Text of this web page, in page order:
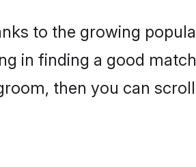
to the growing
in finding a good
then you can